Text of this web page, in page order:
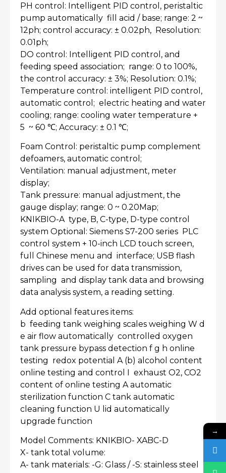
PH control: Intelligent PID control, peristaltic
pump automatically fill acid / base; range: 2 ~
12ph; control accuracy: ± 0.02ph, Resolution:
0.01ph;
DO control: Intelligent PID control, and
feeding speed association; range: 0 to 100%,
the control accuracy: ± 3%; Resolution: 0.1%;
Temperature control: intelligent PID control,
automatic control; electric heating and water
cooling; range: cooling water temperature +
5 ~ 60 ℃; Accuracy: ± 0.1 ℃;
Foam Control: peristaltic pump complement
defoamers, automatic control;
Ventilation: manual adjustment, meter
display;
Tank pressure: manual adjustment, the
gauge display; range: 0 ~ 0.20Map;
KNIKBIO-A type, B, C-type, D-type control
system Optional: Siemens S7-200 series PLC
control system + 10-inch LCD touch screen,
full Chinese menu and interface; USB flash
drives can be used for data transmission,
sampling and display tank data and browsing
data analysis system, a reading setting.
Add optional features items:
b feeding tank weighing scales weighing W d
e air flow automatically controlled oxygen
tank pressure bypass detection f g h online
testing redox potential A (b) alcohol content
online testing and control I exhaust O2, CO2
content of online testing A automatic
sterilization function C tank automatic
cleaning function U lid automatically
upgrade function
Model Comments: KNIKBIO- XABC-D
X- tank total volume:
A- tank materials: -G: Glass / -S: stainless steel
→